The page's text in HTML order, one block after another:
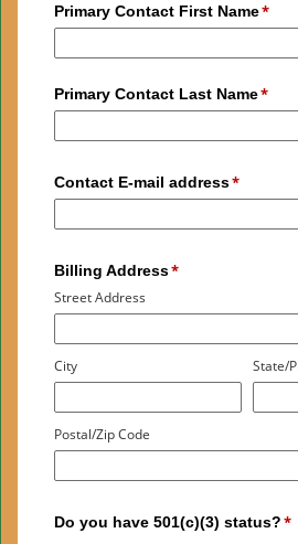
Primary Contact First Name
Primary Contact Last Name
Contact E-mail address
Billing Address
Street Address
City State/
Postal/Zip Code
Do you have 501(c)(3) status?